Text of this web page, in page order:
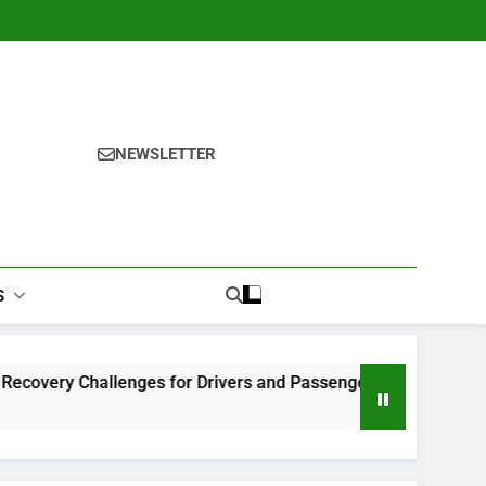
NEWSLETTER
for Drivers and Passengers Makeup Look
1 Month Ago